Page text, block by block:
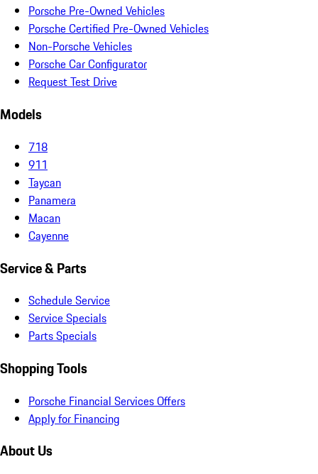
Porsche Pre-Owned Vehicles
Porsche Certified Pre-Owned Vehicles
Non-Porsche Vehicles
Porsche Car Configurator
Request Test Drive
Models
718
911
Taycan
Panamera
Macan
Cayenne
Service & Parts
Schedule Service
Service Specials
Parts Specials
Shopping Tools
Porsche Financial Services Offers
Apply for Financing
About Us